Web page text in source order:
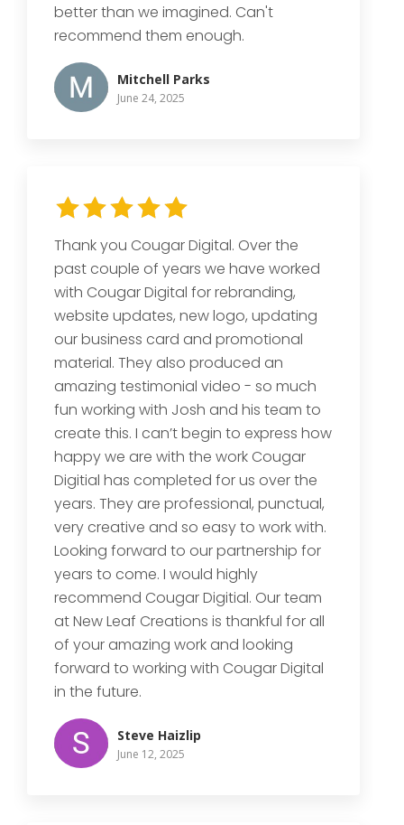
better than we imagined. Can't
recommend them enough.
Mitchell Parks
June 24, 2025
Thank you Cougar Digital. Over the
past couple of years we have worked
with Cougar Digital for rebranding,
website updates, new logo, updating
our business card and promotional
material. They also produced an
amazing testimonial video - so much
fun working with Josh and his team to
create this. I can’t begin to express how
happy we are with the work Cougar
Digitial has completed for us over the
years. They are professional, punctual,
very creative and so easy to work with.
Looking forward to our partnership for
years to come. I would highly
recommend Cougar Digitial. Our team
at New Leaf Creations is thankful for all
of your amazing work and looking
forward to working with Cougar Digital
in the future.
Steve Haizlip
June 12, 2025